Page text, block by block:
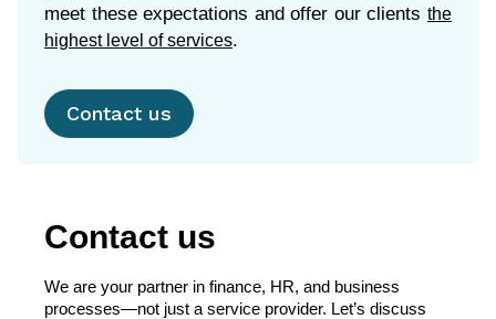
meet these expectations and offer our clients the
highest level of services
Contact us
Contact us
We are your partner in finance, HR, and business
processes—not just a service provider. Let’s discuss